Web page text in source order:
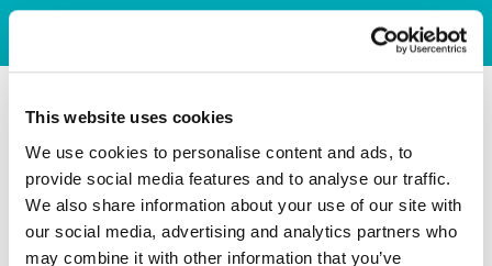
This website uses cookies
We use cookies to personalise content and ads, to
provide social media features and to analyse our traffic.
We also share information about your use of our site with
our social media, advertising and analytics partners who
may combine it with other information that you’ve